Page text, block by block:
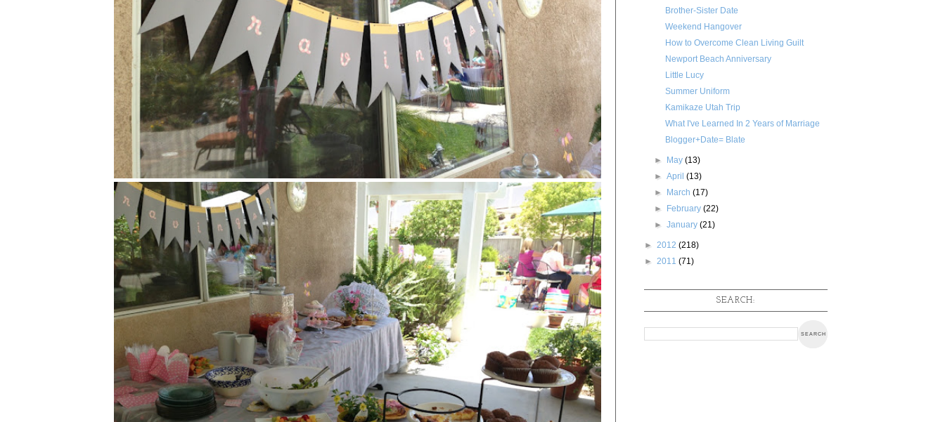
Brother-Sister Date
Weekend Hangover
How to Overcome Clean Living Guilt
Newport Beach Anniversary
Little Lucy
Summer Uniform
Kamikaze Utah Trip
What I've Learned In 2 Years of Marriage
Blogger+Date= Blate
► May(13)
►April(13)
► March(17)
► February(22)
►January(21)
► 2012 (218)
► 2011 (71)
SEARCH: